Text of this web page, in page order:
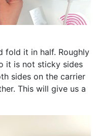
fold it in half. Roughly
it is not sticky sides
sides on the carrier
This will give us a